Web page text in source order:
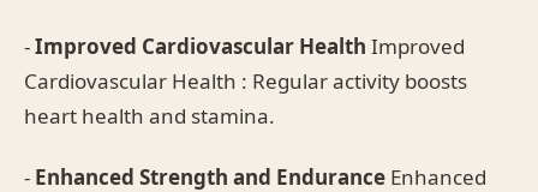
-Improved Cardiovascular Health Improved
Cardiovascular Health : Regular activity boosts
heart health and stamina.
- Enhanced Strength and Endurance Enhanced